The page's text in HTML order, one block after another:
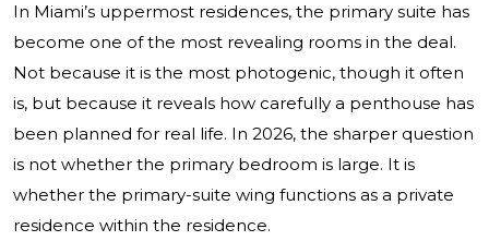
In Miami’s uppermost residences, the primary suite has
become one of the most revealing rooms in the deal.
Not because it is the most photogenic, though it often
is, but because it reveals how carefully a penthouse has
been planned for real life. In 2026, the sharper question
is not whether the primary bedroom is large. It is
whether the primary-suite wing functions as a private
residence within the residence.